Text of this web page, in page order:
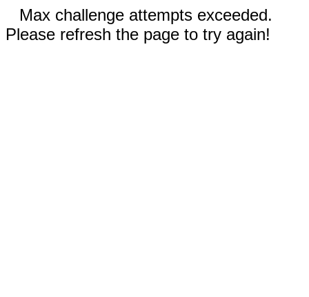
Max challenge attempts exceeded.
Please refresh the page to try again!